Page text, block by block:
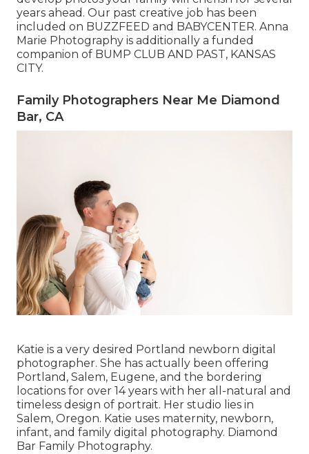
years ahead. Our past creative job has been
included on BUZZFEED and BABYCENTER. Anna
Marie Photography is additionally a funded
companion of BUMP CLUB AND PAST, KANSAS
CITY.
Family Photographers Near Me Diamond
Bar, CA
Katie is a very desired Portland newborn digital
photographer. She has actually been offering
Portland, Salem, Eugene, and the bordering
locations for over 14 years with her all-natural and
timeless design of portrait. Her studio lies in
Salem, Oregon. Katie uses maternity, newborn,
infant, and family digital photography. Diamond
Bar Family Photography.